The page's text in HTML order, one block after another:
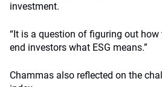
investment.
“It is a question of figuring out
end investors what ESG means.”
Chammas also reflected on the